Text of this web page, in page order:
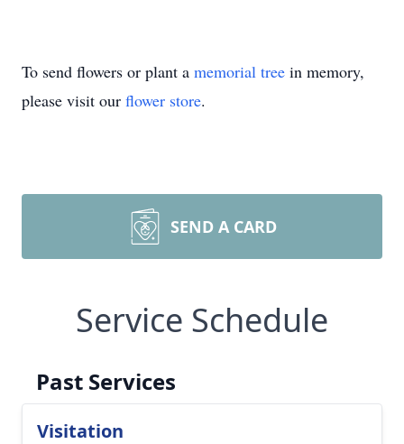
To send flowers or plant a memorial tree in memory,
please visit our flower store.
SEND A CARD
Service Schedule
Past Services
Visitation